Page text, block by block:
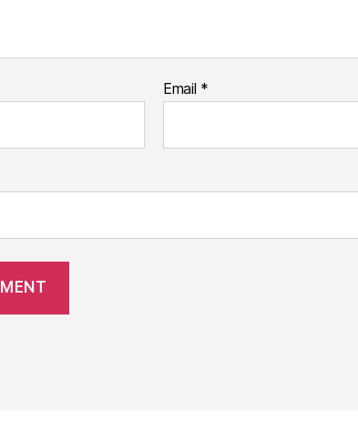
Email *